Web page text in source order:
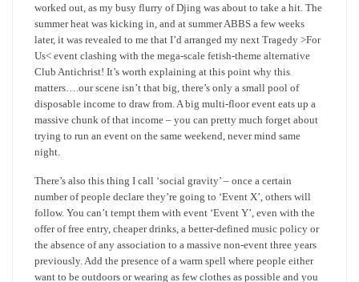
worked out, as my busy flurry of Djing was about to take a hit. The
summer heat was kicking in, and at summer ABBS a few weeks
later, it was revealed to me that I’d arranged my next Tragedy >For
Us< event clashing with the mega-scale fetish-theme alternative
Club Antichrist! It’s worth explaining at this point why this
matters….our scene isn’t that big, there’s only a small pool of
disposable income to draw from. A big multi-floor event eats up a
massive chunk of that income – you can pretty much forget about
trying to run an event on the same weekend, never mind same
night.
There’s also this thing I call ‘social gravity’ – once a certain
number of people declare they’re going to ‘Event X’, others will
follow. You can’t tempt them with event ‘Event Y’, even with the
offer of free entry, cheaper drinks, a better-defined music policy or
the absence of any association to a massive non-event three years
previously. Add the presence of a warm spell where people either
want to be outdoors or wearing as few clothes as possible and you